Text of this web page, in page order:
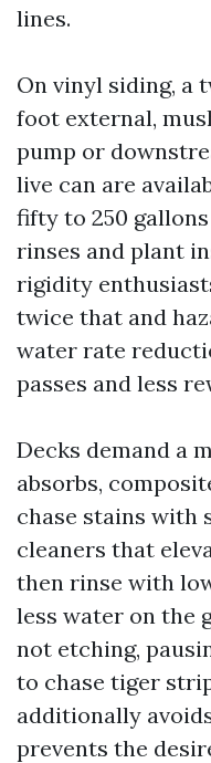
lines.
On vinyl siding, a
foot external,
pump or
live can are
fifty to 250
rinses and plant
rigidity
twice that and
water rate
passes and less
Decks demand a
absorbs,
chase stains with
cleaners that
then rinse with
less water on the
not etching,
to chase tiger
additionally
prevents the